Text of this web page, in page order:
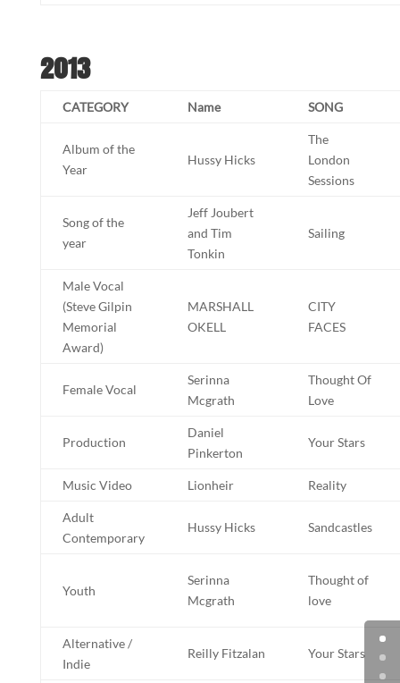
2013
CATEGORY Name SONG
Album of the
Year
Hussy Hicks
The
London
Sessions
Song of the
year
Jeff Joubert
and Tim
Tonkin
Sailing
Male Vocal
(Steve Gilpin
Memorial
Award)
MARSHALL
OKELL
CITY
FACES
Female Vocal
Serinna
Mcgrath
Thought Of
Love
Production
Daniel
Pinkerton
Your Stars
Music Video Lionheir Reality
Adult
Contemporary
Hussy Hicks Sandcastles
Youth
Serinna
Mcgrath
Thought of
love
Alternative /
Indie
Reilly Fitzalan Your Stars